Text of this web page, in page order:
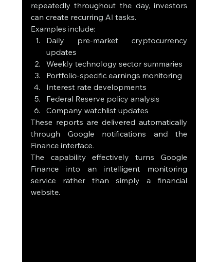
repeatedly throughout the day, investors
can create recurring AI tasks.
Examples include:
Daily pre-market cryptocurrency
updates
Weekly technology sector summaries
Portfolio-specific earnings monitoring
Interest rate developments
Federal Reserve policy analysis
Company watchlist updates
These reports are delivered automatically
through Google notifications and the
Finance interface.
The capability effectively turns Google
Finance into an intelligent monitoring
service rather than simply a financial
website.